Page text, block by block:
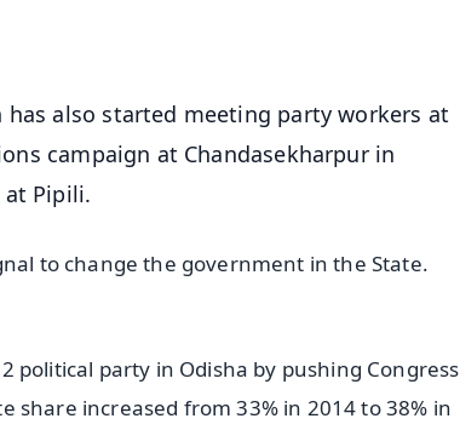
also started meeting party workers at
campaign at Chandasekharpur in
at Pipili.
to change the government in the State.
political party in Odisha by pushing Congress
share increased from 33% in 2014 to 38% in